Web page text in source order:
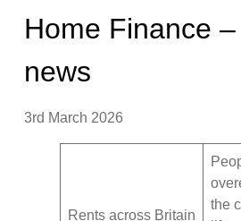
Home Finance
news
3rd March 2026
Rents across Britain
the